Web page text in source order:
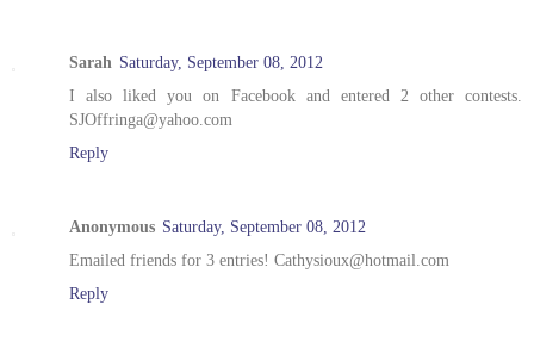
Sarah Saturday, September 08, 2012
I also liked you on Facebook and entered 2 other contests.
SJOffringa@yahoo.com
Reply
Anonymous Saturday, September 08, 2012
Emailed friends for 3 entries! Cathysioux@hotmail.com
Reply